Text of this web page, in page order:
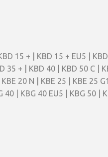
15 + | KBD 15 + EU5 |
35 + | KBD 40 | KBD 50 C |
20 N | KBE 25 | KBE 25
| KBG 40 EU5 | KBG 50 |